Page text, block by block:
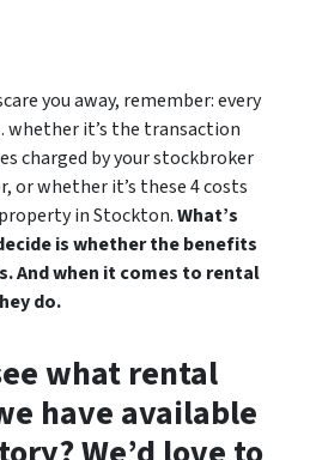
you away, remember: every
it’s the transaction
charged by your stockbroker
or whether it’s these 4 costs
in Stockton.What’s
is whether the benefits
And when it comes to rental
do.
what rental
have available